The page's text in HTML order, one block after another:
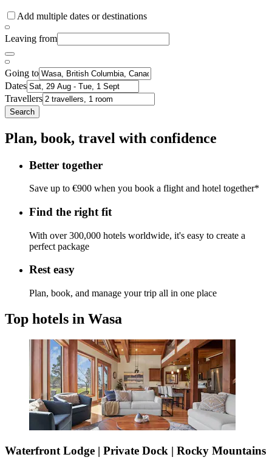
Add multiple dates or destinations
Leaving from
Going to
Dates
Travellers
Search
Plan, book, travel with confidence
Better together
Save up to €900 when you book a flight and hotel together*
Find the right fit
With over 300,000 hotels worldwide, it's easy to create a
perfect package
Rest easy
Plan, book, and manage your trip all in one place
Top hotels in Wasa
Waterfront Lodge | Private Dock | Rocky Mountains